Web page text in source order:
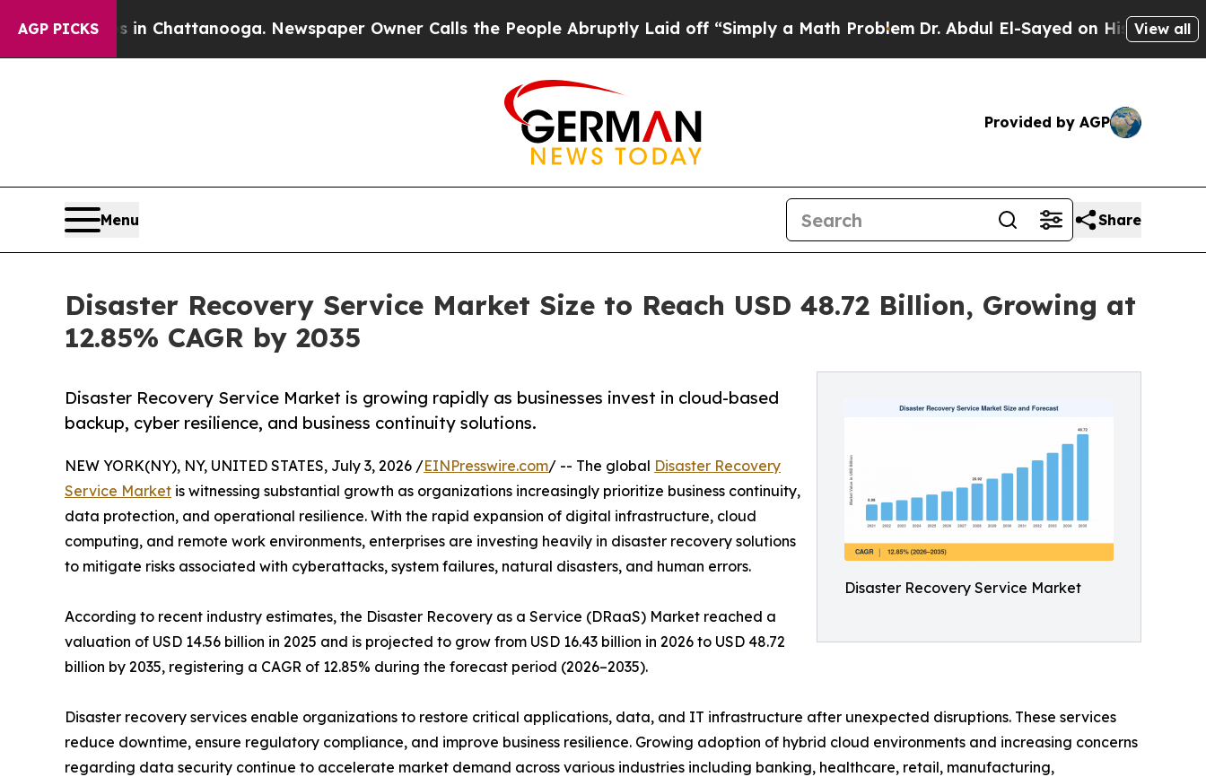
AGP PICKS
in Chattanooga. Newspaper Owner Calls the People Abruptly Laid off “Simply a Math Problem Dr. Abdul El-Sayed on Historic Michigan Win:
View all
Provided by AGP
Menu Share
Disaster Recovery Service Market Size to Reach USD 48.72 Billion, Growing at
12.85% CAGR by 2035
Disaster Recovery Service Market
Disaster Recovery Service Market is growing rapidly as businesses invest in cloud-based
backup, cyber resilience, and business continuity solutions.
NEW YORK(NY), NY, UNITED STATES, July 3, 2026 /EINPresswire.com/ -- The global Disaster Recovery
Service Market is witnessing substantial growth as organizations increasingly prioritize business continuity,
data protection, and operational resilience. With the rapid expansion of digital infrastructure, cloud
computing, and remote work environments, enterprises are investing heavily in disaster recovery solutions
to mitigate risks associated with cyberattacks, system failures, natural disasters, and human errors.
According to recent industry estimates, the Disaster Recovery as a Service (DRaaS) Market reached a
valuation of USD 14.56 billion in 2025 and is projected to grow from USD 16.43 billion in 2026 to USD 48.72
billion by 2035, registering a CAGR of 12.85% during the forecast period (2026–2035).
Disaster recovery services enable organizations to restore critical applications, data, and IT infrastructure after unexpected disruptions. These services
reduce downtime, ensure regulatory compliance, and improve business resilience. Growing adoption of hybrid cloud environments and increasing concerns
regarding data security continue to accelerate market demand across various industries including banking, healthcare, retail, manufacturing,